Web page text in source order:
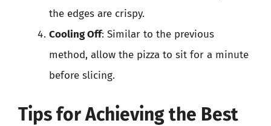
the edges are crispy.
Cooling Off: Similar to the previous
method, allow the pizza to sit for a minute
before slicing.
Tips for Achieving the Best